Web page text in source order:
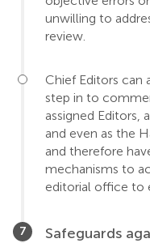
unwilling to
review.
Chief Editors can
step in to
assigned Editors,
and even as the
and therefore
mechanisms to
editorial office to
Safeguards